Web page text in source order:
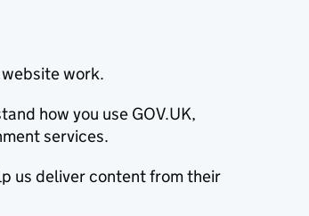
work.
how you use GOV.UK,
services.
us deliver content from their